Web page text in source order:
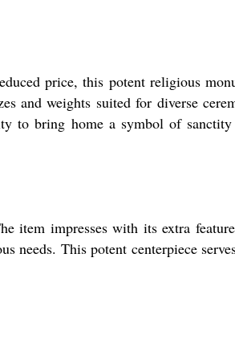
price, this potent religious
and weights suited for diverse
to bring home a symbol of
item impresses with its extra
needs. This potent centerpiece